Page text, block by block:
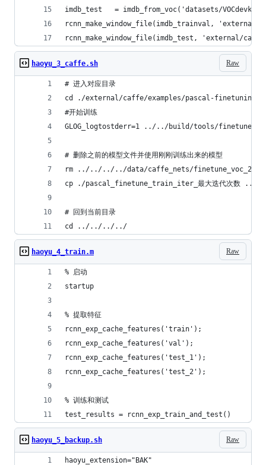
imdb_test   = imdb_from_voc('datasets/
rcnn_make_window_file(imdb_trainval,
rcnn_make_window_file(imdb_test, 'external/
Raw
haoyu_3_caffe.sh
# 进入对应目录
cd ./external/caffe/examples/pascal-finetuning
#开始训练
GLOG_logtostderr=1 ../../build/tools/
# 删除之前的模型文件并使用刚刚训练出来的模型
rm ../../../../data/caffe_nets/
cp ./pascal_finetune_train_iter_最大迭代次数
# 回到当前目录
cd ../../../../
Raw
haoyu_4_train.m
% 启动
startup
% 提取特征
rcnn_exp_cache_features('train');
rcnn_exp_cache_features('val');
rcnn_exp_cache_features('test_1');
rcnn_exp_cache_features('test_2');
% 训练和测试
test_results = rcnn_exp_train_and_test()
Raw
haoyu_5_backup.sh
haoyu_extension="BAK"